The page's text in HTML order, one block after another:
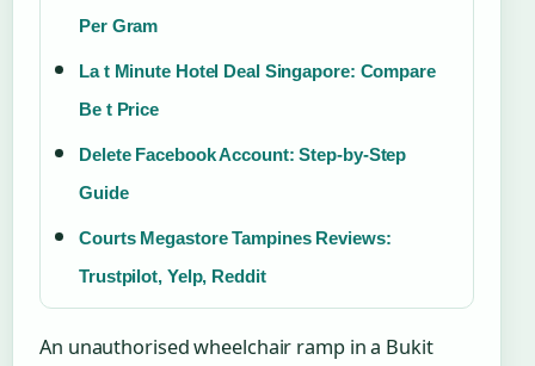
Per Gram
La t Minute Hotel Deal Singapore: Compare
Be t Price
Delete Facebook Account: Step-by-Step
Guide
Courts Megastore Tampines Reviews:
Trustpilot, Yelp, Reddit
An unauthorised wheelchair ramp in a Bukit